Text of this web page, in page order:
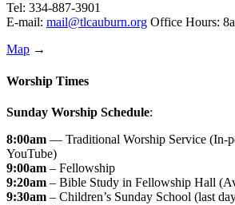
Tel: 334-887-3901
E-mail: mail@tlcauburn.org Office Hours:
Map →
Worship Times
Sunday Worship Schedule:
8:00am — Traditional Worship Service (In-
YouTube)
9:00am – Fellowship
9:20am – Bible Study in Fellowship Hall
9:30am – Children’s Sunday School (last